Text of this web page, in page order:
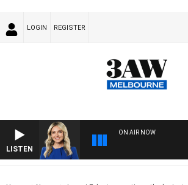
LOGIN REGISTER
LISTEN
ON AIR NOW